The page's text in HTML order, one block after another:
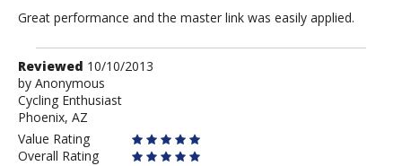
Great performance and the master link was easily applied.
Review
by
Anonymous
Reviewed 10/10/2013
by Anonymous
Cycling Enthusiast
Phoenix, AZ
Value Rating
Overall Rating